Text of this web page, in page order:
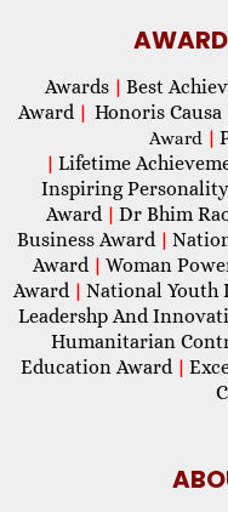
Awards | Best
Award | Honoris Causa
Award |
| Lifetime
Inspiring
Award | Dr Bhim
Business Award |
Award | Woman
Award | National Youth
Leadershp And
Humanitarian
Education Award |